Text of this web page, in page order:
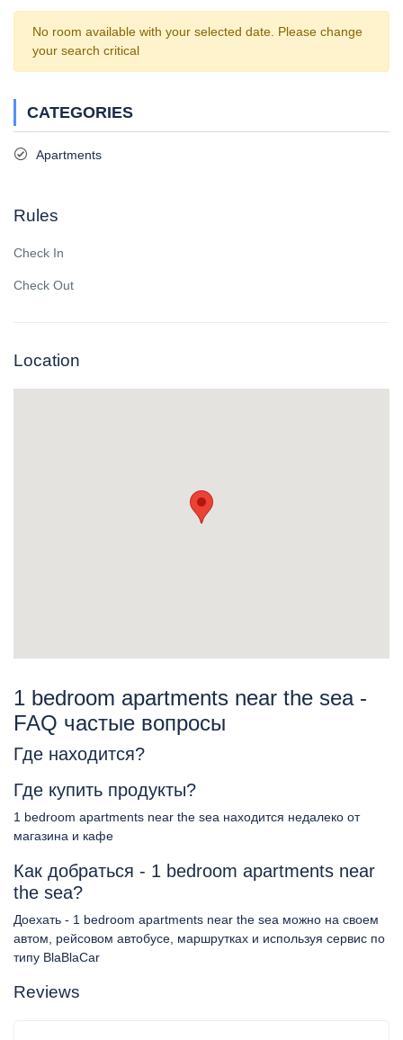
No room available with your selected date. Please change
your search critical
CATEGORIES
Apartments
Rules
Check In
Check Out
Location
1 bedroom apartments near the sea -
FAQ частые вопросы
Где находится?
Где купить продукты?
1 bedroom apartments near the sea находится недалеко от
магазина и кафе
Как добраться - 1 bedroom apartments near
the sea?
Доехать - 1 bedroom apartments near the sea можно на своем
автом, рейсовом автобусе, маршрутках и используя сервис по
типу BlaBlaCar
Reviews